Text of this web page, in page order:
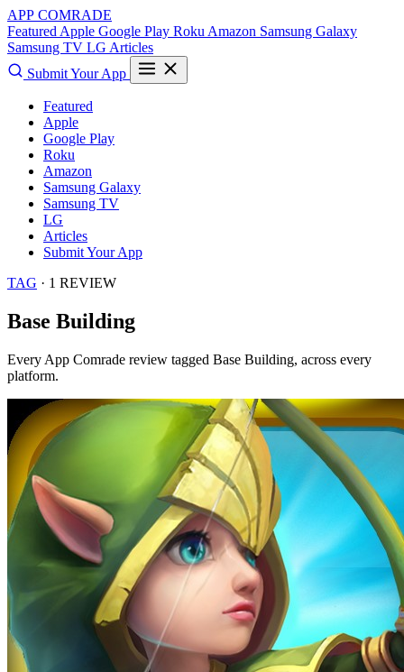
APP COMRADE
Featured Apple Google Play Roku Amazon Samsung Galaxy
Samsung TV LG Articles
Submit Your App
Featured
Apple
Google Play
Roku
Amazon
Samsung Galaxy
Samsung TV
LG
Articles
Submit Your App
TAG · 1 REVIEW
Base Building
Every App Comrade review tagged Base Building, across every
platform.